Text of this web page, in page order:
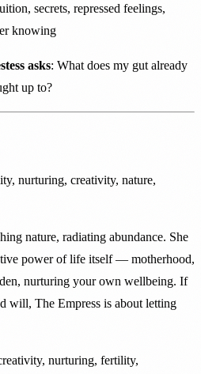
secrets, repressed feelings,
knowing
asks: What does my gut already
up to?
nurturing, creativity, nature,
nature, radiating abundance. She
power of life itself — motherhood,
nurturing your own wellbeing. If
will, The Empress is about letting
nurturing, fertility,